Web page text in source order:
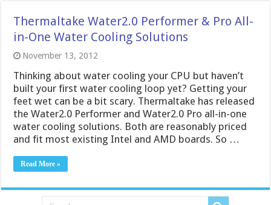
Thermaltake Water2.0 Performer & Pro All-
in-One Water Cooling Solutions
November 13, 2012
Thinking about water cooling your CPU but haven’t
built your first water cooling loop yet? Getting your
feet wet can be a bit scary. Thermaltake has released
the Water2.0 Performer and Water2.0 Pro all-in-one
water cooling solutions. Both are reasonably priced
and fit most existing Intel and AMD boards. So …
Read More »